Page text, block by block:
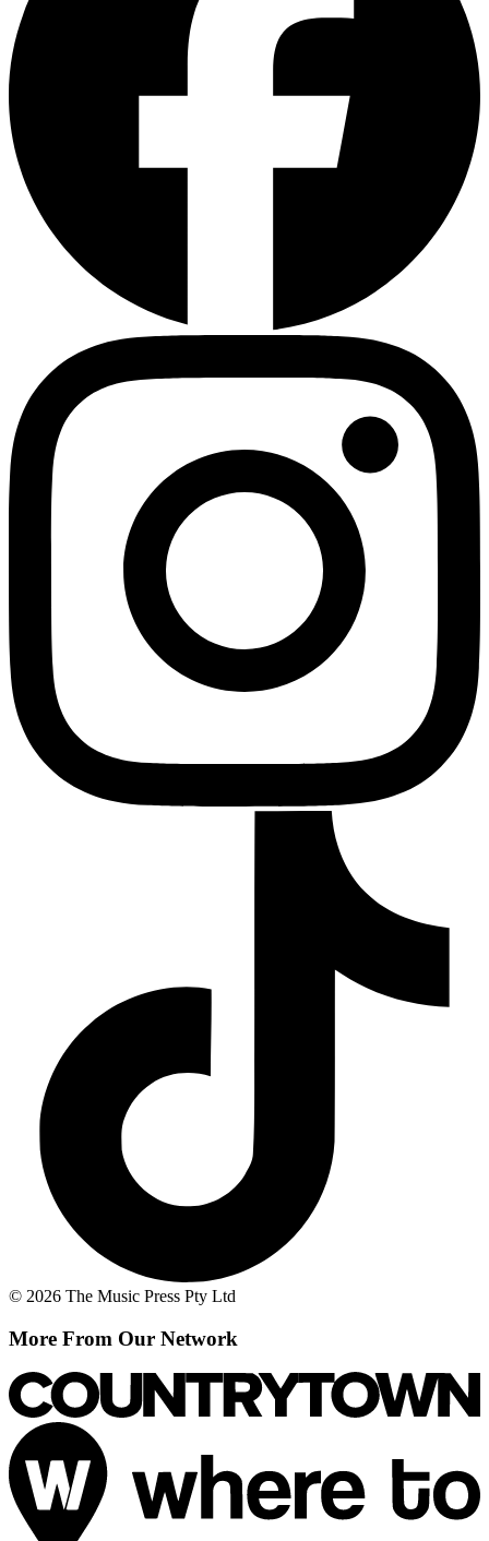
© 2026 The Music Press Pty Ltd
More From Our Network